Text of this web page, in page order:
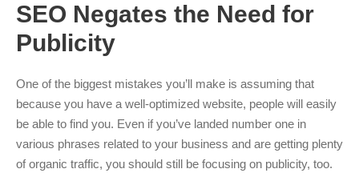
SEO Negates the Need for
Publicity
One of the biggest mistakes you’ll make is assuming that
because you have a well-optimized website, people will easily
be able to find you. Even if you’ve landed number one in
various phrases related to your business and are getting plenty
of organic traffic, you should still be focusing on publicity, too.